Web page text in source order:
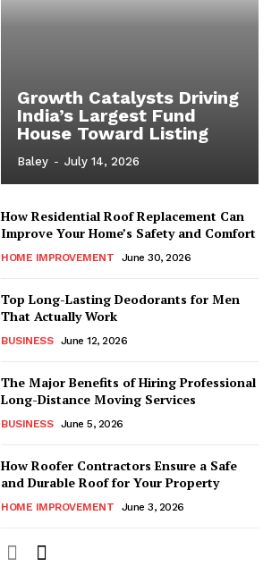
Growth Catalysts Driving
India’s Largest Fund
House Toward Listing
Baley - July 14, 2026
How Residential Roof Replacement Can
Improve Your Home’s Safety and Comfort
HOME IMPROVEMENT June 30, 2026
Top Long-Lasting Deodorants for Men
That Actually Work
BUSINESS June 12, 2026
The Major Benefits of Hiring Professional
Long-Distance Moving Services
BUSINESS June 5, 2026
How Roofer Contractors Ensure a Safe
and Durable Roof for Your Property
HOME IMPROVEMENT June 3, 2026